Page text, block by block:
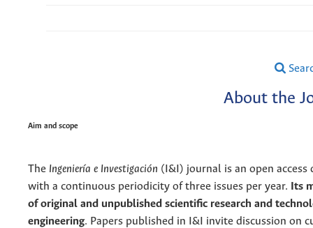
About the
Aim and scope
The Ingeniería e Investigación (I&I) journal is an open
with a continuous periodicity of three issues per year. Its
of original and unpublished scientific research and
engineering. Papers published in I&I invite discussion on